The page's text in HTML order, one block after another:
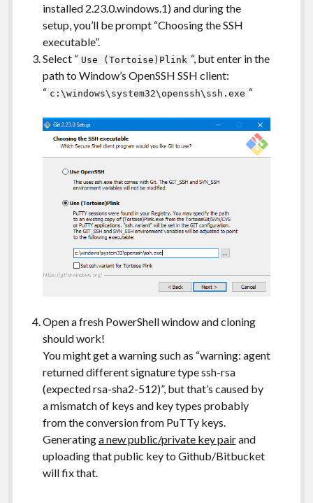
installed 2.23.0.windows.1) and during the
setup, you’ll be prompt “Choosing the SSH
executable”.
Select “ Use (Tortoise)Plink “, but enter in the
path to Window’s OpenSSH SSH client:
“ c:\windows\system32\openssh\ssh.exe “
Open a fresh PowerShell window and cloning
should work!
You might get a warning such as “warning: agent
returned different signature type ssh-rsa
(expected rsa-sha2-512)”, but that’s caused by
a mismatch of keys and key types probably
from the conversion from PuTTy keys.
Generatinga new public/private key pairand
uploading that public key to Github/Bitbucket
will fix that.